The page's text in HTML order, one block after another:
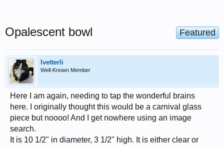
Featured
Opalescent bowl
lvetterli
Well-Known Member
Here I am again, needing to tap the wonderful brains
here. I originally thought this would be a carnival glass
piece but noooo! And I get nowhere using an image
search.
It is 10 1/2" in diameter, 3 1/2" high. It is either clear or